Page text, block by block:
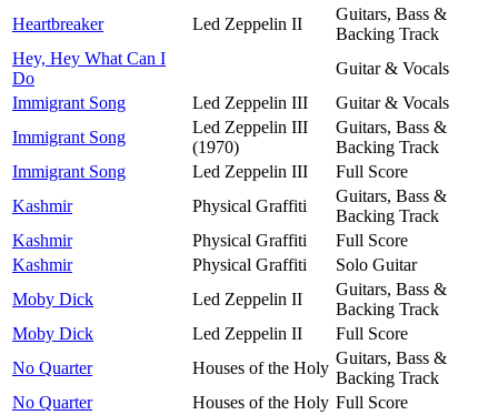
Heartbreaker
Led Zeppelin II
Guitars, Bass &
Backing Track
Hey, Hey What Can I
Do
Guitar & Vocals
Immigrant Song
Led Zeppelin III
Guitar & Vocals
Immigrant Song
Led Zeppelin III
(1970)
Guitars, Bass &
Backing Track
Immigrant Song
Led Zeppelin III
Full Score
Kashmir
Physical Graffiti
Guitars, Bass &
Backing Track
Kashmir
Physical Graffiti
Full Score
Kashmir
Physical Graffiti
Solo Guitar
Moby Dick
Led Zeppelin II
Guitars, Bass &
Backing Track
Moby Dick
Led Zeppelin II
Full Score
No Quarter
Houses of the Holy
Guitars, Bass &
Backing Track
No Quarter
Houses of the Holy Full Score